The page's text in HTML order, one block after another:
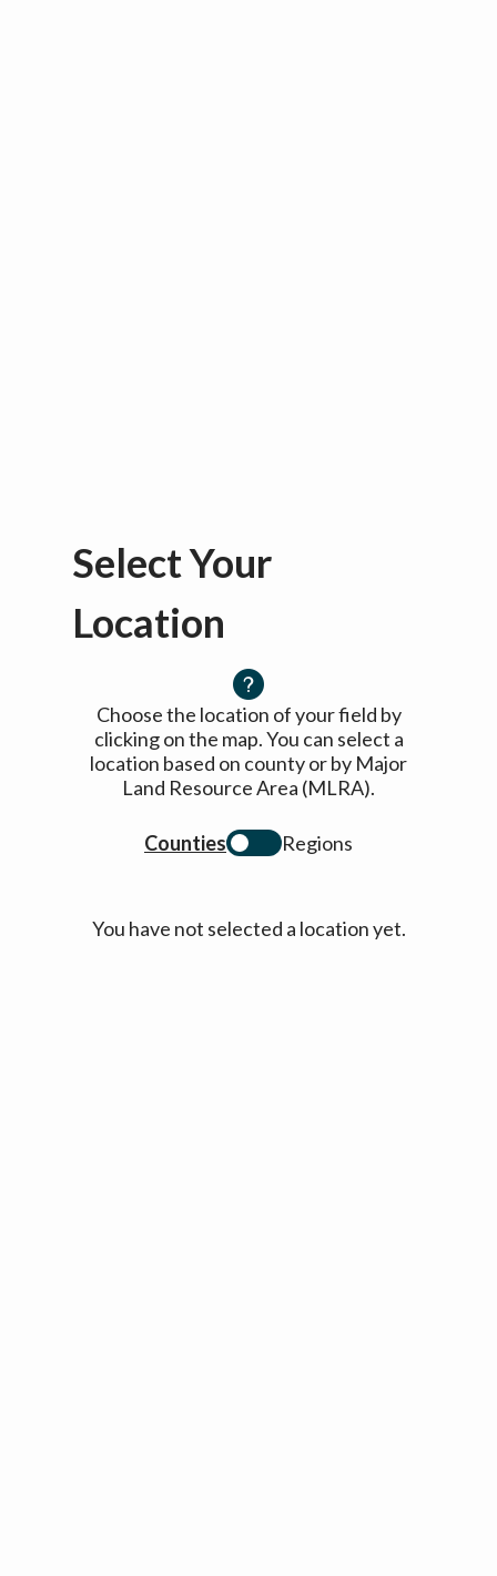
Select Your
Location
Choose the location of your field by
clicking on the map. You can select a
location based on county or by Major
Land Resource Area (MLRA).
Counties Regions
You have not selected a location yet.